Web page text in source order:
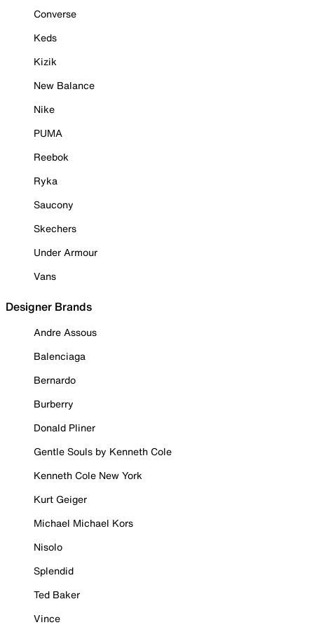
Converse
Keds
Kizik
New Balance
Nike
PUMA
Reebok
Ryka
Saucony
Skechers
Under Armour
Vans
Designer Brands
Andre Assous
Balenciaga
Bernardo
Burberry
Donald Pliner
Gentle Souls by Kenneth Cole
Kenneth Cole New York
Kurt Geiger
Michael Michael Kors
Nisolo
Splendid
Ted Baker
Vince